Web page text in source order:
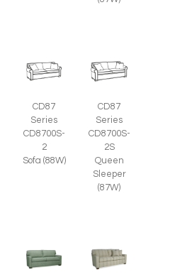
CD87
Series
CD8700S-
2
Sofa (88W)
CD87
Series
CD8700S-
2S
Queen
Sleeper
(87W)